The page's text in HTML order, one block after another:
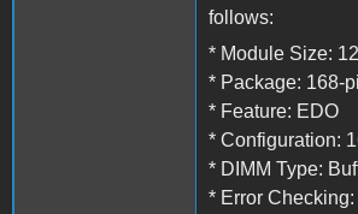
follows:
* Module Size:
* Package: 168-
* Feature: EDO
* Configuration:
* DIMM Type:
* Error